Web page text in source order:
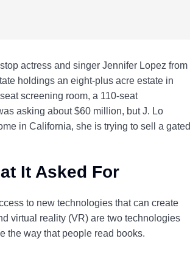
actress and singer Jennifer Lopez from
holdings an eight-plus acre estate in
screening room, a 110-seat
asking about $60 million, but J. Lo
in California, she is trying to sell a gated
It Asked For
to new technologies that can create
virtual reality (VR) are two technologies
the way that people read books.